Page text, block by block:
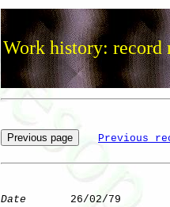
Work history: record
Previous
Date
       26/02/79